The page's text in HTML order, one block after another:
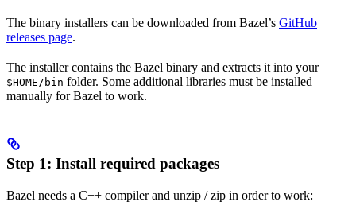
The binary installers can be downloaded from Bazel’s GitHub
releases page.
The installer contains the Bazel binary and extracts it into your
$HOME/bin folder. Some additional libraries must be installed
manually for Bazel to work.
Step 1: Install required packages
Bazel needs a C++ compiler and unzip / zip in order to work: